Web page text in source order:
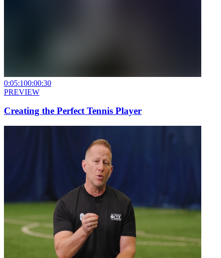
0:05:100:00:30
PREVIEW
Creating the Perfect Tennis Player